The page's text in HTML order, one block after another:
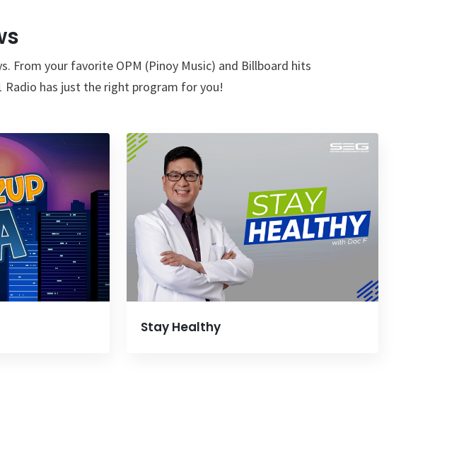
From your favorite OPM (Pinoy Music) and Billboard hits
has just the right program for you!
Stay Healthy